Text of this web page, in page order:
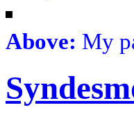
Above: My